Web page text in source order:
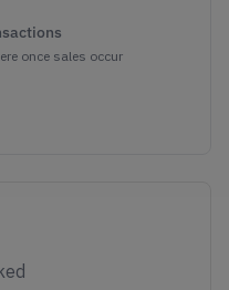
once sales occur